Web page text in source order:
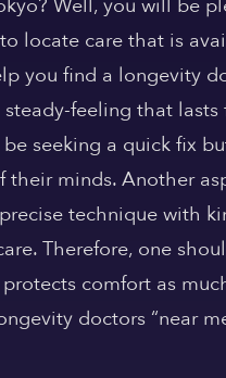
Well, you will be
locate care that is
you find a longevity
feeling that
seeking a quick fix
minds. Another
technique with
Therefore, one
comfort as
doctors “near